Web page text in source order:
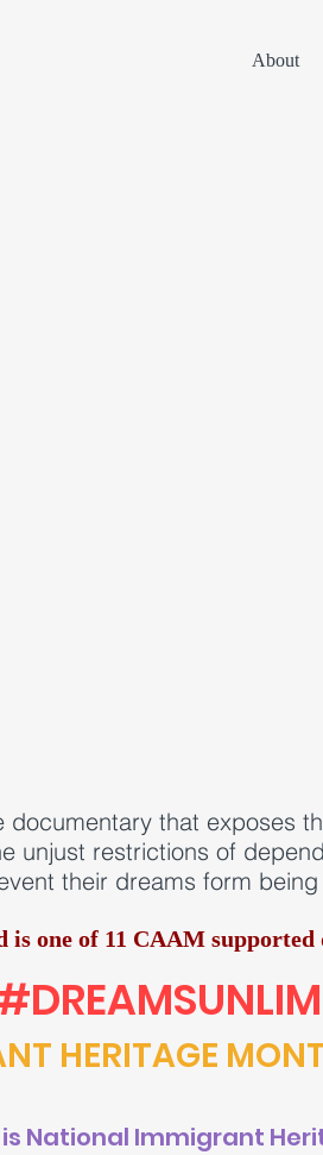
About
that exposes
unjust restrictions of
their dreams form
is one of 11 CAAM supported
HERITAGE
National Immigrant